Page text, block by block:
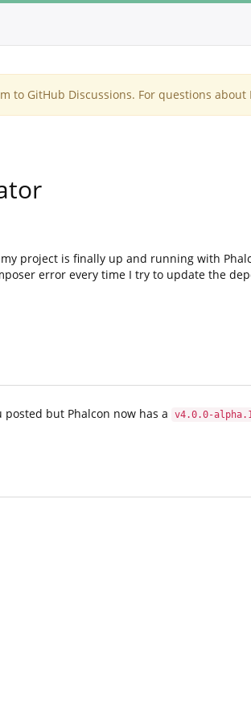
to GitHub Discussions. For questions about
project is finally up and running with
error every time I try to update the
but Phalcon now has a v4.0.0-